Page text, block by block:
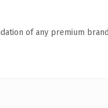
of any premium